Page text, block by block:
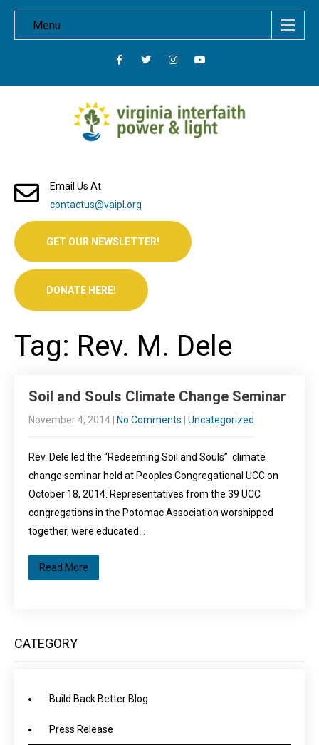
Menu
Email Us At
contactus@vaipl.org
GET OUR NEWSLETTER!
DONATE HERE!
Tag: Rev. M. Dele
Soil and Souls Climate Change Seminar
November 4, 2014 No Comments Uncategorized
Rev. Dele led the “Redeeming Soil and Souls” climate
change seminar held at Peoples Congregational UCC on
October 18, 2014. Representatives from the 39 UCC
congregations in the Potomac Association worshipped
together, were educated…
Read More
CATEGORY
Build Back Better Blog
Press Release